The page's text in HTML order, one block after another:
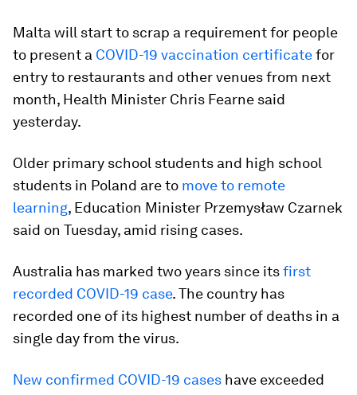
Malta will start to scrap a requirement for people
to present a COVID-19 vaccination certificatefor
entry to restaurants and other venues from next
month, Health Minister Chris Fearne said
yesterday.
Older primary school students and high school
students in Poland are to move to remote
learning, Education Minister Przemysław Czarnek
said on Tuesday, amid rising cases.
Australia has marked two years since itsfirst
recorded COVID-19 case. The country has
recorded one of its highest number of deaths in a
single day from the virus.
New confirmed COVID-19 cases have exceeded